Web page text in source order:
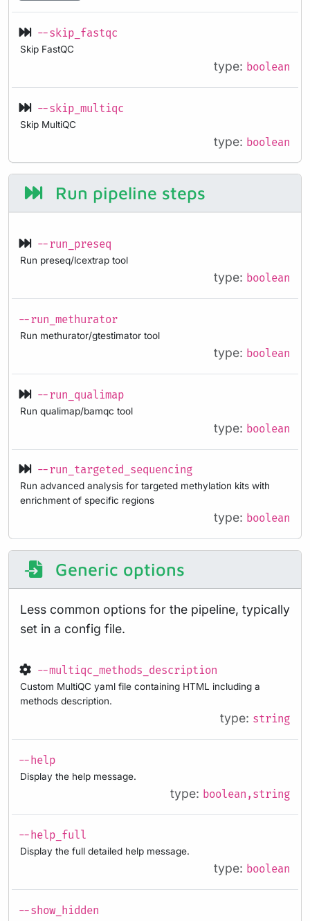
--skip_fastqc
Skip FastQC
type: boolean
--skip_multiqc
Skip MultiQC
type: boolean
Run pipeline steps
--run_preseq
Run preseq/lcextrap tool
type: boolean
--run_methurator
Run methurator/gtestimator tool
type: boolean
--run_qualimap
Run qualimap/bamqc tool
type: boolean
--run_targeted_sequencing
Run advanced analysis for targeted methylation kits with
enrichment of specific regions
type: boolean
Generic options
Less common options for the pipeline, typically
set in a config file.
--multiqc_methods_description
Custom MultiQC yaml file containing HTML including a
methods description.
type: string
--help
Display the help message.
type: boolean,string
--help_full
Display the full detailed help message.
type: boolean
--show_hidden